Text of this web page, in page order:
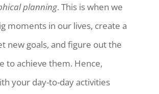
planning. This is when we
moments in our lives, create a
new goals, and figure out the
to achieve them. Hence,
your day-to-day activities